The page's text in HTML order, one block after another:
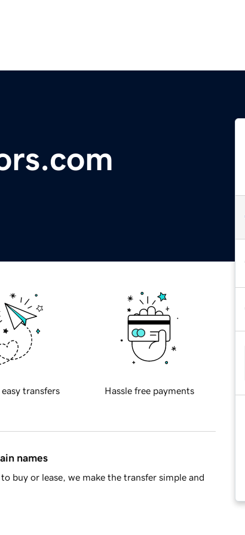
transfers Hassle free payments
names
buy or lease, we make the transfer simple and